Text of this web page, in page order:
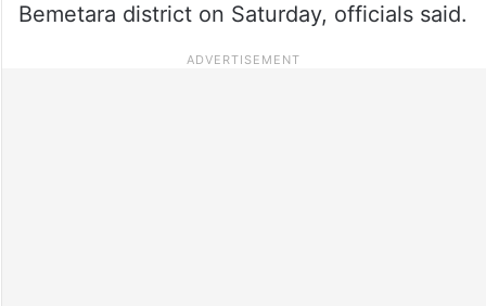
Bemetara district on Saturday, officials said.